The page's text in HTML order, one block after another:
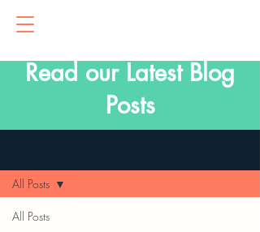
Read our Latest Blog
Posts
All Posts
All Posts